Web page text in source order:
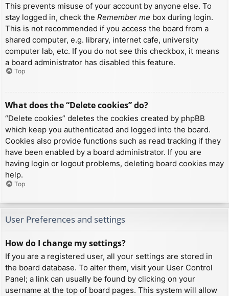
This prevents misuse of your account by anyone else. To
stay logged in, check the Remember me box during login.
This is not recommended if you access the board from a
shared computer, e.g. library, internet cafe, university
computer lab, etc. If you do not see this checkbox, it means
a board administrator has disabled this feature.
Top
What does the “Delete cookies” do?
“Delete cookies” deletes the cookies created by phpBB
which keep you authenticated and logged into the board.
Cookies also provide functions such as read tracking if they
have been enabled by a board administrator. If you are
having login or logout problems, deleting board cookies may
help.
Top
User Preferences and settings
How do I change my settings?
If you are a registered user, all your settings are stored in
the board database. To alter them, visit your User Control
Panel; a link can usually be found by clicking on your
username at the top of board pages. This system will allow